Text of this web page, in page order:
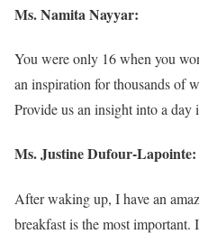
Ms. Namita Nayyar:
You were only 16 when you
an inspiration for thousands of
Provide us an insight into a day
Ms. Justine Dufour-Lapointe:
After waking up, I have an
breakfast is the most